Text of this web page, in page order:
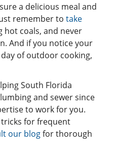
a delicious meal and
remember totake
hot coals, and never
And if you notice your
of outdoor cooking,
South Florida
and sewer since
to work for you.
tricks for frequent
our blogfor thorough